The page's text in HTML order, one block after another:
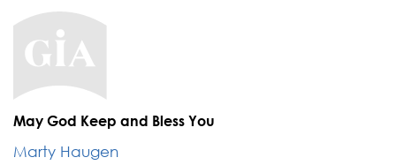
May God Keep and Bless You
Marty Haugen